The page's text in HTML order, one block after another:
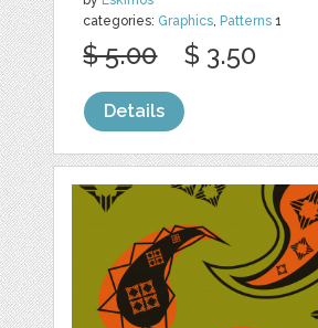
categories: Graphics, Patterns 1
$ 5.00 $ 3.50
Details